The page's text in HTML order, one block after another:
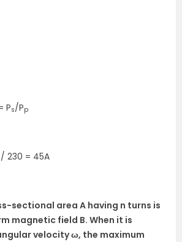
Ps/Pp
230 = 45A
sectional area A having n turns is
magnetic field B. When it is
velocity ω, the maximum